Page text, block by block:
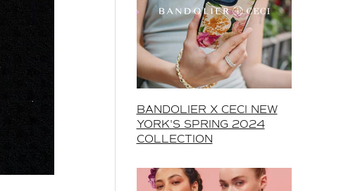
BANDOLIER X CECI NEW
YORK'S SPRING 2024
COLLECTION